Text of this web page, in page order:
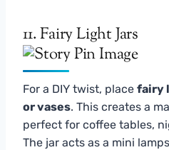
11. Fairy Light Jars
For a DIY twist, place fairy
or vases. This creates a
perfect for coffee tables,
The jar acts as a mini